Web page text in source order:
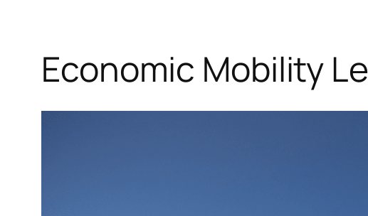
Economic Mobility